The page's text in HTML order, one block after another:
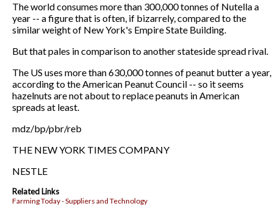
The world consumes more than 300,000 tonnes of Nutella a
year -- a figure that is often, if bizarrely, compared to the
similar weight of New York's Empire State Building.
But that pales in comparison to another stateside spread rival.
The US uses more than 630,000 tonnes of peanut butter a year,
according to the American Peanut Council -- so it seems
hazelnuts are not about to replace peanuts in American
spreads at least.
mdz/bp/pbr/reb
THE NEW YORK TIMES COMPANY
NESTLE
Related Links
Farming Today - Suppliers and Technology